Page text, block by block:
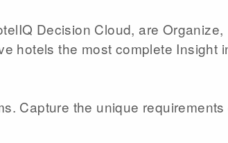
Decision Cloud, are Organize,
hotels the most complete Insight
Capture the unique requirements